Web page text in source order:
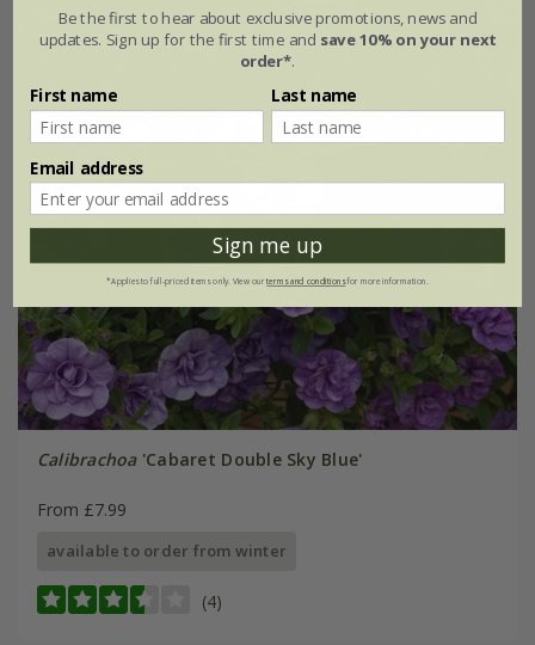
Calibrachoa'Cabaret Double Sky Blue'
From £7.99
available to order from winter
(4)
Be the first to hear about exclusive promotions, news and
updates. Sign up for the first time and save 10% on your next
order*.
First name Last name
Email address
Sign me up
*Applies to full-priced items only. View ourterms and conditionsfor more information.